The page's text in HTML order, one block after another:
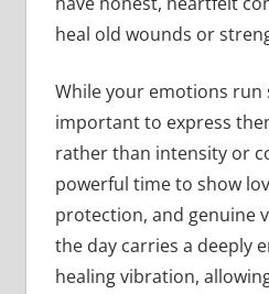
heal old wounds or
While your emotions run
important to express
rather than intensity or
powerful time to show
protection, and genuine
the day carries a deeply
healing vibration,